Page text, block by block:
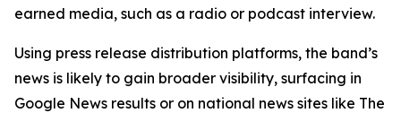
earned media, such as a radio or podcast interview.
Using press release distribution platforms, the band’s
news is likely to gain broader visibility, surfacing in
Google News results or on national news sites like The